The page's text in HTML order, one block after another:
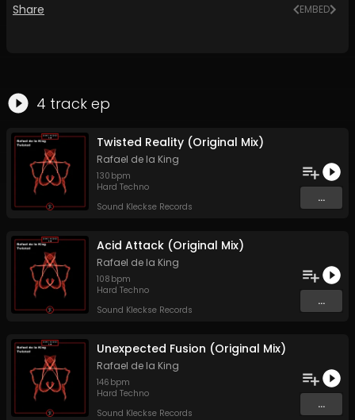
Share EMBED
4 track ep
Twisted Reality (Original Mix)
Rafael de la King
130 bpm
Hard Techno
Sound Kleckse Records
...
Acid Attack (Original Mix)
Rafael de la King
108 bpm
Hard Techno
Sound Kleckse Records
...
Unexpected Fusion (Original Mix)
Rafael de la King
146 bpm
Hard Techno
Sound Kleckse Records
...